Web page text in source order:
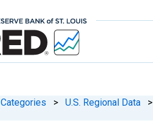
Categories > U.S. Regional Data >